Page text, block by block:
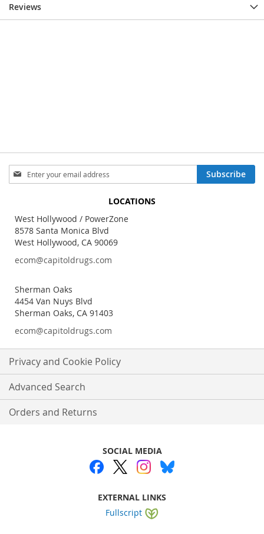
Reviews
Sign
Up
Newsletter:
Subscribe
LOCATIONS
West Hollywood / PowerZone
8578 Santa Monica Blvd
West Hollywood, CA 90069
ecom@capitoldrugs.com
Sherman Oaks
4454 Van Nuys Blvd
Sherman Oaks, CA 91403
ecom@capitoldrugs.com
Privacy and Cookie Policy
Advanced Search
Orders and Returns
SOCIAL MEDIA
EXTERNAL LINKS
Fullscript